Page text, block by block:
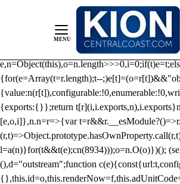
/** Teal */ function loadTlpbjs(account) { /*
criteoIdSystem, sharedIdSystem */
instance. Load aborted.")}catch(t){}else
{for(e=Array(t=r.length);t--
{exports:{}};return
[e,o,i]},n.n=r=>{var
l=a(n)}for(t&&t(e);cn(8934)));o=n.O(o)})();
(),d="outstream";function